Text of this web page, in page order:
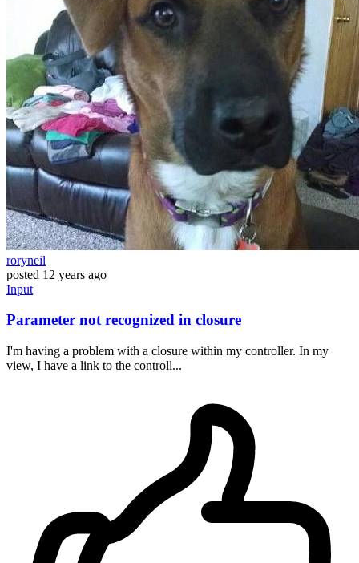
roryneil
posted 12 years ago
Input
Parameter not recognized in closure
I'm having a problem with a closure within my controller. In my
view, I have a link to the controll...